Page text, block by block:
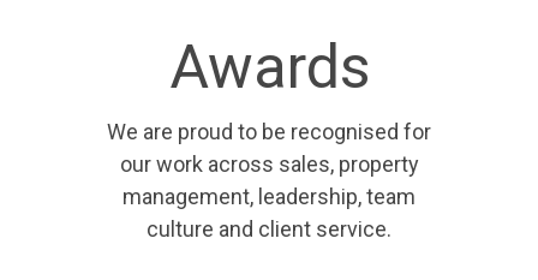
Awards
We are proud to be recognised for
our work across sales, property
management, leadership, team
culture and client service.